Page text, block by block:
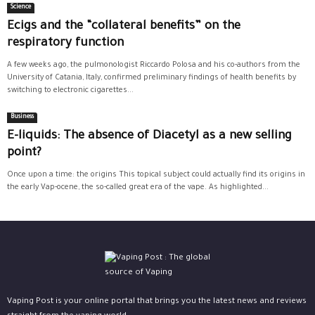
Science
Ecigs and the “collateral benefits” on the
respiratory function
A few weeks ago, the pulmonologist Riccardo Polosa and his co-authors from the
University of Catania, Italy, confirmed preliminary findings of health benefits by
switching to electronic cigarettes...
Business
E-liquids: The absence of Diacetyl as a new selling
point?
Once upon a time: the origins This topical subject could actually find its origins in
the early Vap-ocene, the so-called great era of the vape. As highlighted...
Vaping Post is your online portal that brings you the latest news and reviews